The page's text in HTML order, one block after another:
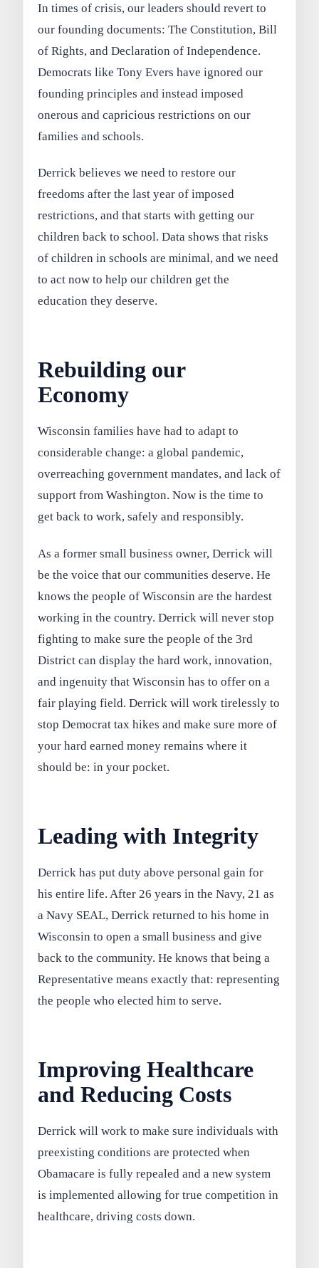
In times of crisis, our leaders should revert to
our founding documents: The Constitution, Bill
of Rights, and Declaration of Independence.
Democrats like Tony Evers have ignored our
founding principles and instead imposed
onerous and capricious restrictions on our
families and schools.
Derrick believes we need to restore our
freedoms after the last year of imposed
restrictions, and that starts with getting our
children back to school. Data shows that risks
of children in schools are minimal, and we need
to act now to help our children get the
education they deserve.
Rebuilding our
Economy
Wisconsin families have had to adapt to
considerable change: a global pandemic,
overreaching government mandates, and lack of
support from Washington. Now is the time to
get back to work, safely and responsibly.
As a former small business owner, Derrick will
be the voice that our communities deserve. He
knows the people of Wisconsin are the hardest
working in the country. Derrick will never stop
fighting to make sure the people of the 3rd
District can display the hard work, innovation,
and ingenuity that Wisconsin has to offer on a
fair playing field. Derrick will work tirelessly to
stop Democrat tax hikes and make sure more of
your hard earned money remains where it
should be: in your pocket.
Leading with Integrity
Derrick has put duty above personal gain for
his entire life. After 26 years in the Navy, 21 as
a Navy SEAL, Derrick returned to his home in
Wisconsin to open a small business and give
back to the community. He knows that being a
Representative means exactly that: representing
the people who elected him to serve.
Improving Healthcare
and Reducing Costs
Derrick will work to make sure individuals with
preexisting conditions are protected when
Obamacare is fully repealed and a new system
is implemented allowing for true competition in
healthcare, driving costs down.